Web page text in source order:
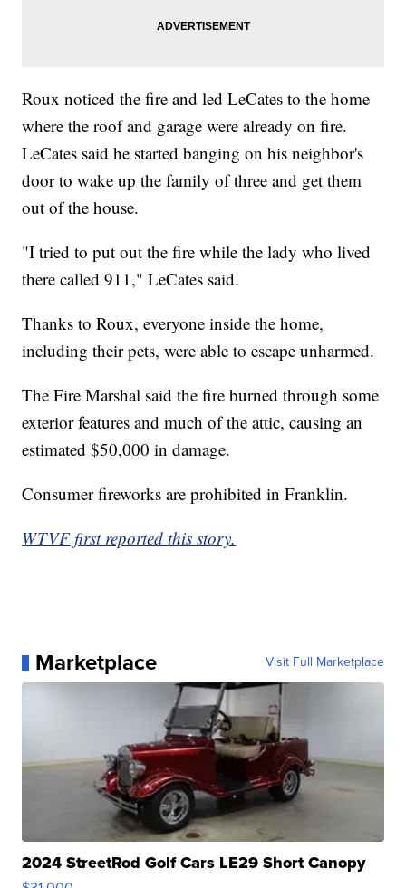
Roux noticed the fire and led LeCates to the home
where the roof and garage were already on fire.
LeCates said he started banging on his neighbor's
door to wake up the family of three and get them
out of the house.
"I tried to put out the fire while the lady who lived
there called 911," LeCates said.
Thanks to Roux, everyone inside the home,
including their pets, were able to escape unharmed.
The Fire Marshal said the fire burned through some
exterior features and much of the attic, causing an
estimated $50,000 in damage.
Consumer fireworks are prohibited in Franklin.
WTVF first reported this story.
Marketplace Visit Full Marketplace
2024 StreetRod Golf Cars LE29 Short Canopy